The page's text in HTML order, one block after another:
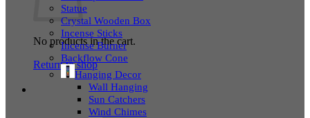
No products in the cart.
Return to shop
Statue
Crystal Wooden Box
Incense Sticks
Incense Burner
Backflow Cone
Hanging Decor
Wall Hanging
Sun Catchers
Wind Chimes